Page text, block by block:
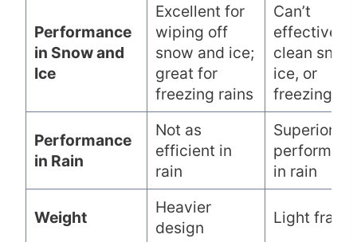
Performance
in Snow and
Ice
Excellent for
wiping off
snow and ice;
great for
freezing rains
Can’t
effectively
clean snow,
ice, or
freezing
Performance
in Rain
Not as
efficient in
rain
Superior
in rain
Weight
Heavier
design
Light frame